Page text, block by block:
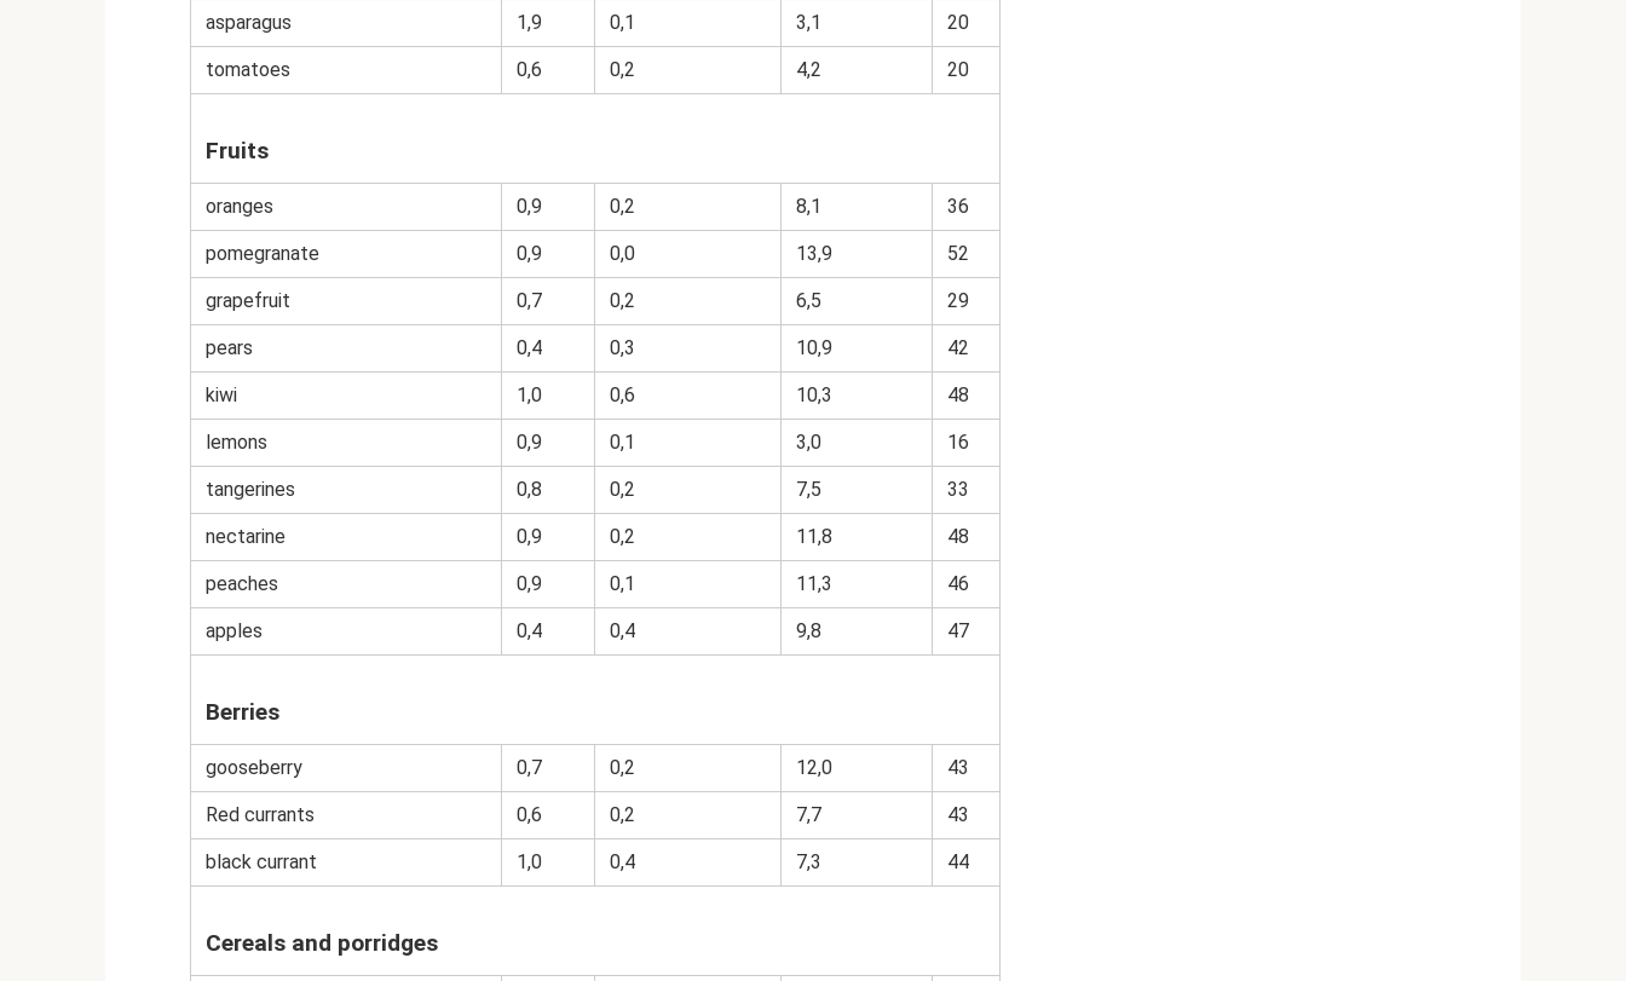
asparagus 1,9 0,1 3,1 20
tomatoes 0,6 0,2 4,2 20
Fruits
oranges 0,9 0,2 8,1 36
pomegranate 0,9 0,0 13,9 52
grapefruit 0,7 0,2 6,5 29
pears 0,4 0,3 10,9 42
kiwi 1,0 0,6 10,3 48
lemons 0,9 0,1 3,0 16
tangerines 0,8 0,2 7,5 33
nectarine 0,9 0,2 11,8 48
peaches 0,9 0,1 11,3 46
apples 0,4 0,4 9,8 47
Berries
gooseberry 0,7 0,2 12,0 43
Red currants 0,6 0,2 7,7 43
black currant 1,0 0,4 7,3 44
Cereals and porridges